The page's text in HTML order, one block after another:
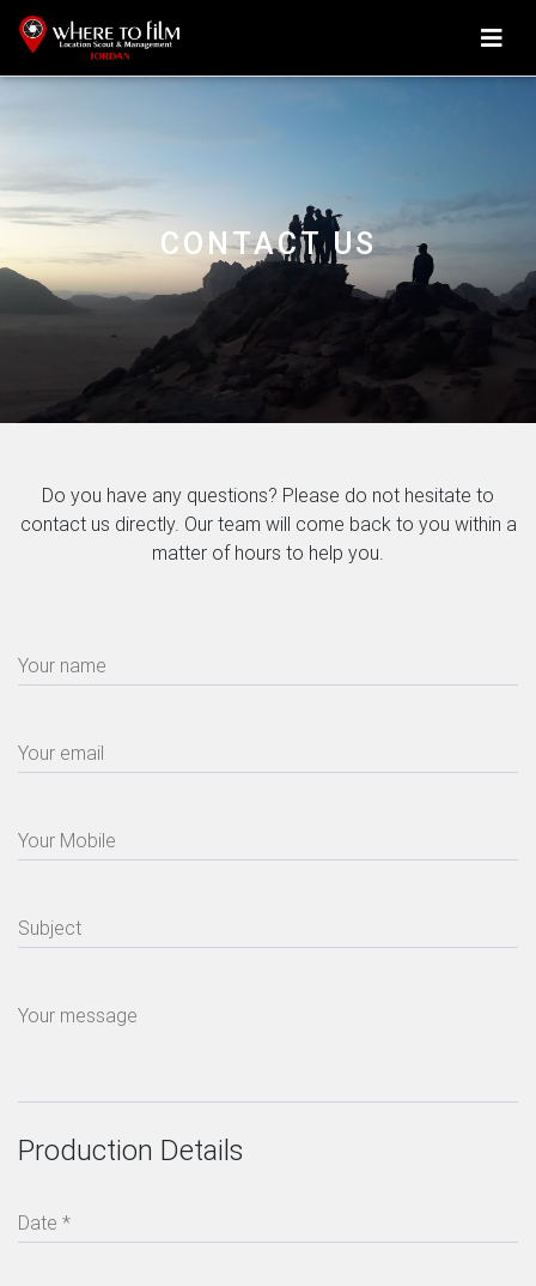
CONTACT US
Do you have any questions? Please do not hesitate to
contact us directly. Our team will come back to you within a
matter of hours to help you.
Your name
Your email
Your Mobile
Subject
Your message
Production Details
Date *